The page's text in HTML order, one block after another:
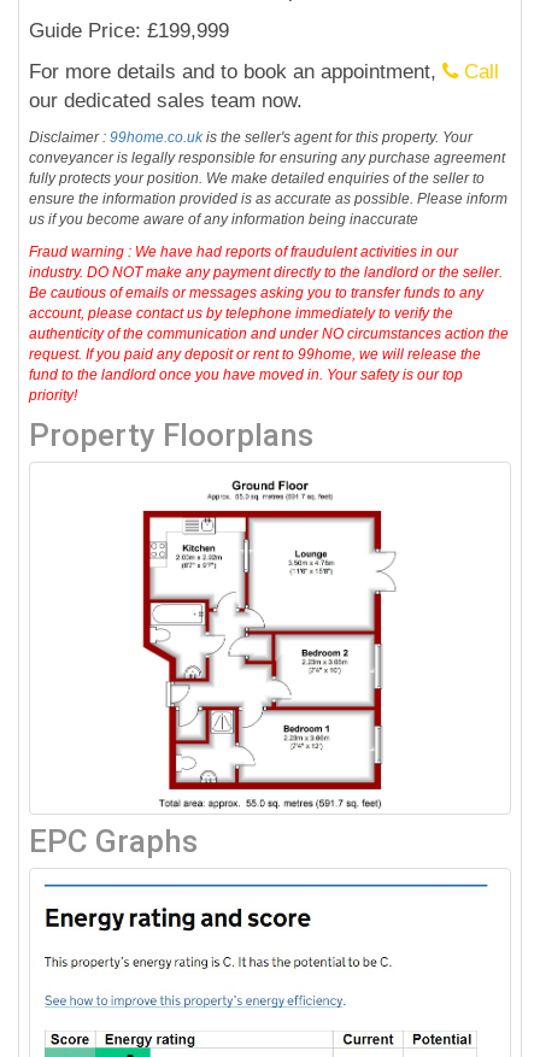
Guide Price: £199,999
For more details and to book an appointment,
Call
our dedicated sales team now.
Disclaimer :99home.co.ukis the seller's agent for this property. Your
conveyancer is legally responsible for ensuring any purchase agreement
fully protects your position. We make detailed enquiries of the seller to
ensure the information provided is as accurate as possible. Please inform
us if you become aware of any information being inaccurate
Fraud warning : We have had reports of fraudulent activities in our
industry. DO NOT make any payment directly to the landlord or the seller.
Be cautious of emails or messages asking you to transfer funds to any
account, please contact us by telephone immediately to verify the
authenticity of the communication and under NO circumstances action the
request. If you paid any deposit or rent to 99home, we will release the
fund to the landlord once you have moved in. Your safety is our top
priority!
Property Floorplans
EPC Graphs